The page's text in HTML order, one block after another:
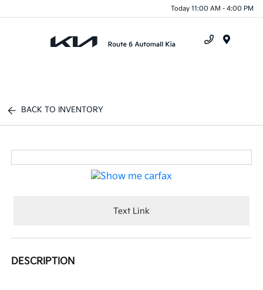
Today 11:00 AM - 4:00 PM
BACK TO INVENTORY
Text Link
DESCRIPTION